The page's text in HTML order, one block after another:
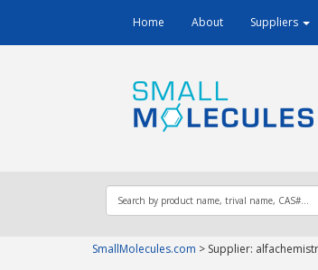
Home About Suppliers
SmallMolecules.com > Supplier: